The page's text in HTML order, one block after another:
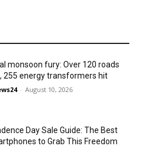
monsoon fury: Over 120 roads
255 energy transformers hit
- August 10, 2026
Day Sale Guide: The Best
to Grab This Freedom